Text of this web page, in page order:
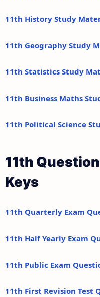
11th History Study
11th Geography Study
11th Statistics Study
11th Business Maths
11th Political Science
11th
Keys
11th Quarterly Exam
11th Half Yearly Exam
11th Public Exam
11th First Revision Test